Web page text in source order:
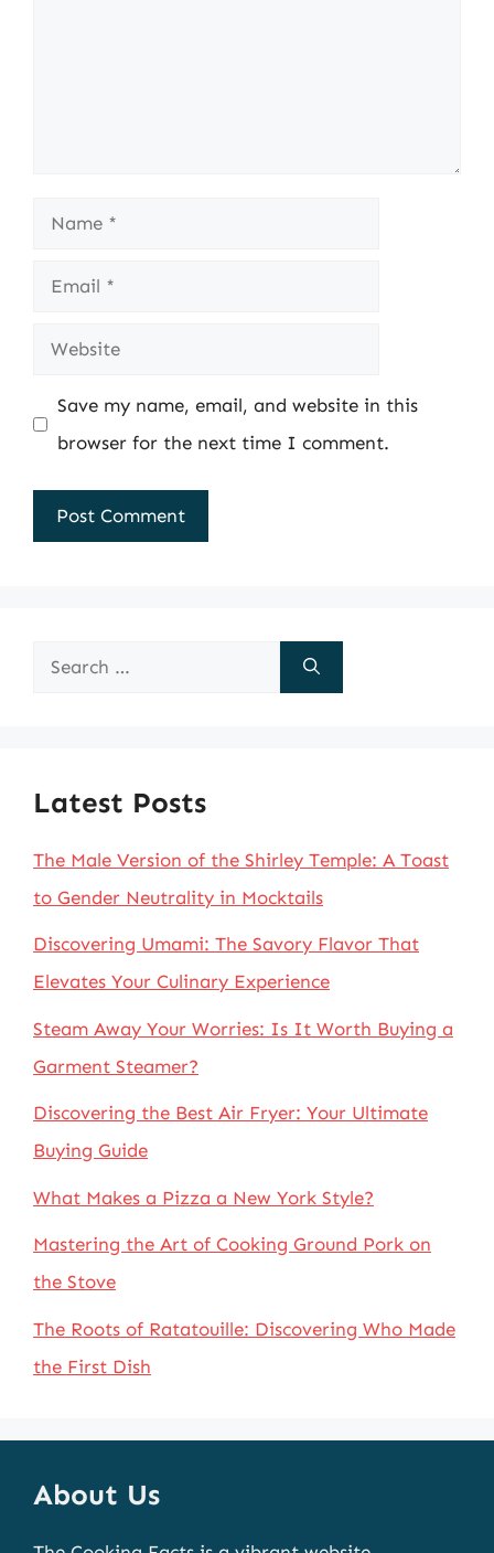
Name
Email
Website
Save my name, email, and website in this
browser for the next time I comment.
Search
Latest Posts
The Male Version of the Shirley Temple: A Toast
to Gender Neutrality in Mocktails
Discovering Umami: The Savory Flavor That
Elevates Your Culinary Experience
Steam Away Your Worries: Is It Worth Buying a
Garment Steamer?
Discovering the Best Air Fryer: Your Ultimate
Buying Guide
What Makes a Pizza a New York Style?
Mastering the Art of Cooking Ground Pork on
the Stove
The Roots of Ratatouille: Discovering Who Made
the First Dish
About Us